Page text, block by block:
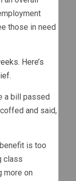
those in need
Here’s
a bill passed
and said,
is too
class
more on